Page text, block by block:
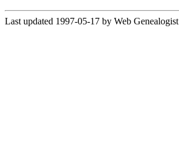
Last updated 1997-05-17 by Web Genealogist